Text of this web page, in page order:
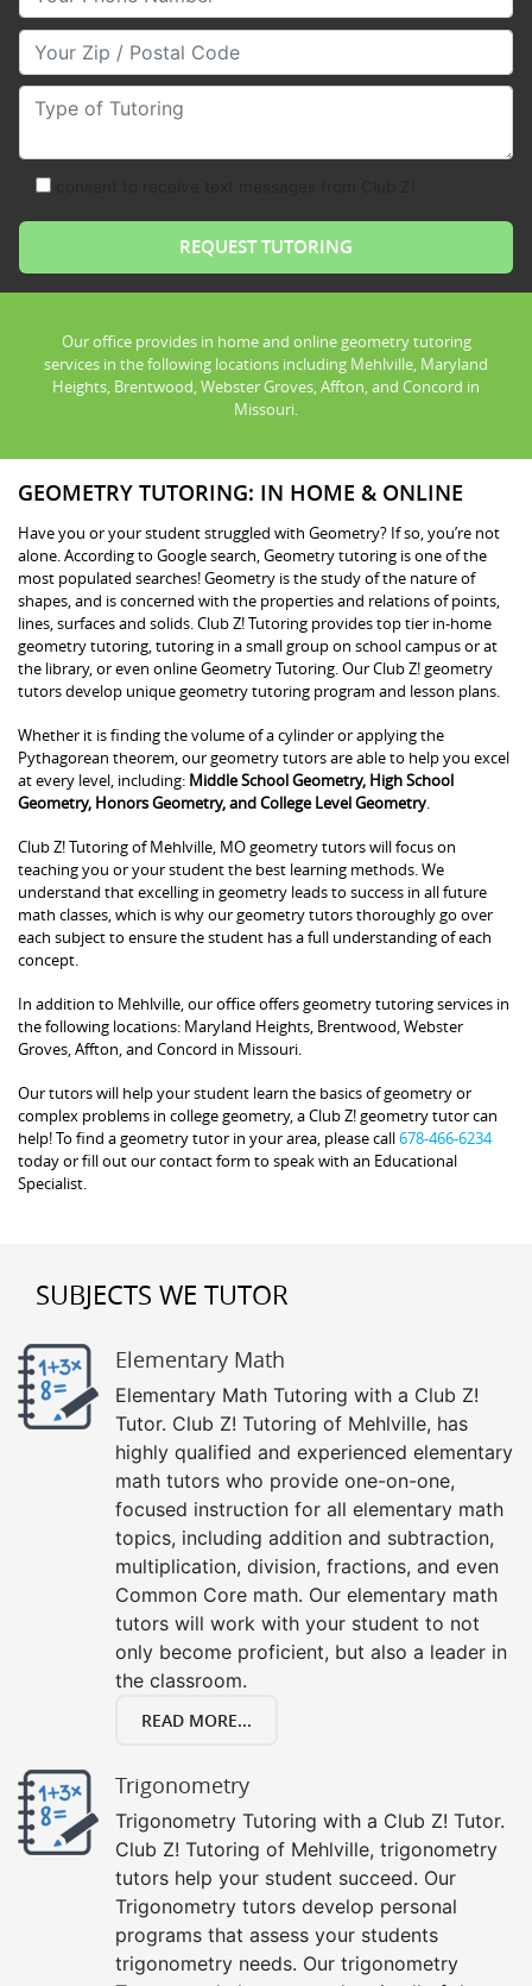
Your Zip/Postal Code
Type of Tutoring
Our office provides in home and online geometry tutoring
services in the following locations including Mehlville, Maryland
Heights, Brentwood, Webster Groves, Affton, and Concord in
Missouri.
GEOMETRY TUTORING: IN HOME & ONLINE
Have you or your student struggled with Geometry? If so, you’re not
alone. According to Google search, Geometry tutoring is one of the
most populated searches! Geometry is the study of the nature of
shapes, and is concerned with the properties and relations of points,
lines, surfaces and solids. Club Z! Tutoring provides top tier in-home
geometry tutoring, tutoring in a small group on school campus or at
the library, or even online Geometry Tutoring. Our Club Z! geometry
tutors develop unique geometry tutoring program and lesson plans.
Whether it is finding the volume of a cylinder or applying the
Pythagorean theorem, our geometry tutors are able to help you excel
at every level, including: Middle School Geometry, High School
Geometry, Honors Geometry, and College Level Geometry
Club Z! Tutoring of Mehlville, MO geometry tutors will focus on
teaching you or your student the best learning methods. We
understand that excelling in geometry leads to success in all future
math classes, which is why our geometry tutors thoroughly go over
each subject to ensure the student has a full understanding of each
concept.
In addition to Mehlville, our office offers geometry tutoring services in
the following locations: Maryland Heights, Brentwood, Webster
Groves, Affton, and Concord in Missouri.
Our tutors will help your student learn the basics of geometry or
complex problems in college geometry, a Club Z! geometry tutor can
help! To find a geometry tutor in your area, please call678-466-6234
today or fill out our contact form to speak with an Educational
Specialist.
SUBJECTS WE TUTOR
Elementary Math
Elementary Math Tutoring with a Club Z!
Tutor. Club Z! Tutoring of Mehlville, has
highly qualified and experienced elementary
math tutors who provide one-on-one,
focused instruction for all elementary math
topics, including addition and subtraction,
multiplication, division, fractions, and even
Common Core math. Our elementary math
tutors will work with your student to not
only become proficient, but also a leader in
the classroom.
READ MORE...
Trigonometry
Trigonometry Tutoring with a Club Z! Tutor.
Club Z! Tutoring of Mehlville, trigonometry
tutors help your student succeed. Our
Trigonometry tutors develop personal
programs that assess your students
trigonometry needs. Our trigonometry